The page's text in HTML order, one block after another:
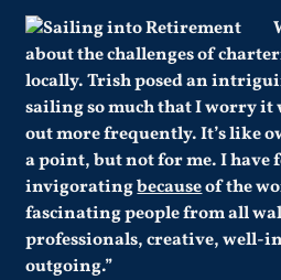
about the challenges of
locally. Trish posed an
sailing so much that I worry it
out more frequently. It’s like
a point, but not for me. I have
invigoratingbecauseof the
fascinating people from all
professionals, creative, well-
outgoing.”